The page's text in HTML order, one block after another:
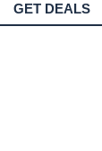
GET DEALS